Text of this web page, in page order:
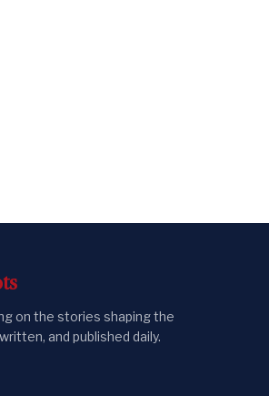
on the stories shaping the
and published daily.